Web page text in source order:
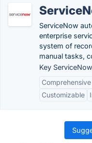
ServiceNow
enterprise
system of
manual tasks,
Key
Customizable